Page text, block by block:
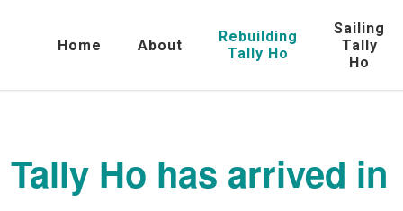
Home About
Rebuilding
Tally Ho
Sailing
Tally
Ho
Tally Ho has arrived in